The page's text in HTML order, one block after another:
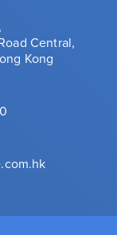
Central,
Kong